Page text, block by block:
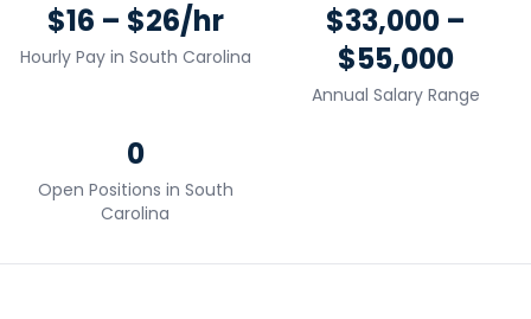
$16 – $26/hr
Hourly Pay in South Carolina
$33,000 –
$55,000
Annual Salary Range
0
Open Positions in South
Carolina